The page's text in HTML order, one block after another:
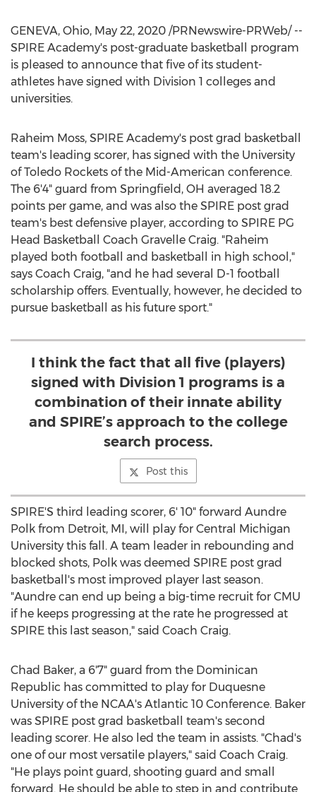
GENEVA, Ohio, May 22, 2020 /PRNewswire-PRWeb/ --
SPIRE Academy's post-graduate basketball program
is pleased to announce that five of its student-
athletes have signed with Division 1 colleges and
universities.
Raheim Moss, SPIRE Academy's post grad basketball
team's leading scorer, has signed with the University
of Toledo Rockets of the Mid-American conference.
The 6'4" guard from Springfield, OH averaged 18.2
points per game, and was also the SPIRE post grad
team's best defensive player, according to SPIRE PG
Head Basketball Coach Gravelle Craig. "Raheim
played both football and basketball in high school,"
says Coach Craig, "and he had several D-1 football
scholarship offers. Eventually, however, he decided to
pursue basketball as his future sport."
I think the fact that all five (players)
signed with Division 1 programs is a
combination of their innate ability
and SPIRE’s approach to the college
search process.
Post this
SPIRE'S third leading scorer, 6' 10" forward Aundre
Polk from Detroit, MI, will play for Central Michigan
University this fall. A team leader in rebounding and
blocked shots, Polk was deemed SPIRE post grad
basketball's most improved player last season.
"Aundre can end up being a big-time recruit for CMU
if he keeps progressing at the rate he progressed at
SPIRE this last season," said Coach Craig.
Chad Baker, a 6'7" guard from the Dominican
Republic has committed to play for Duquesne
University of the NCAA's Atlantic 10 Conference. Baker
was SPIRE post grad basketball team's second
leading scorer. He also led the team in assists. "Chad's
one of our most versatile players," said Coach Craig.
"He plays point guard, shooting guard and small
forward. He should be able to step in and contribute